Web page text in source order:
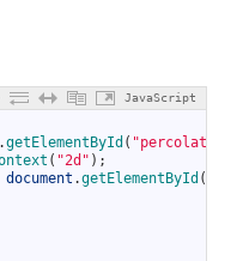
JavaScript
.getElementById (
( "2d" ) ;
document .getElementById (